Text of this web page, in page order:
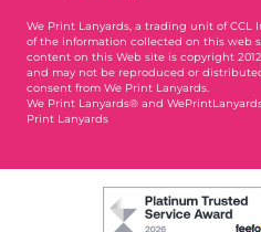
We Print Lanyards , a trading unit of CCL
of the information collected on this web
content on this Web site is copyright
and may not be reproduced or
consent from We Print Lanyards.
We Print Lanyards® and
Print Lanyards